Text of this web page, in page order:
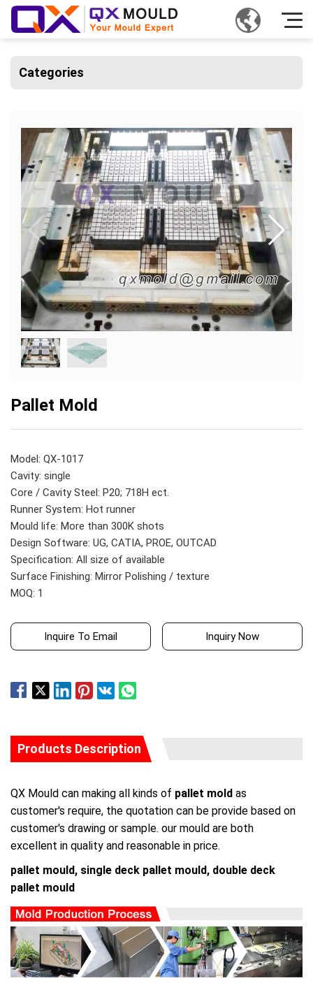
Categories
Pallet Mold
Model: QX-1017
Cavity: single
Core / Cavity Steel: P20; 718H ect.
Runner System: Hot runner
Mould life: More than 300K shots
Design Software: UG, CATIA, PROE, OUTCAD
Specification: All size of available
Surface Finishing: Mirror Polishing / texture
MOQ: 1
Inquire To Email Inquiry Now
Products Description
QX Mould can making all kinds of pallet mold as
customer's require, the quotation can be provide based on
customer's drawing or sample. our mould are both
excellent in quality and reasonable in price.
pallet mould, single deck pallet mould, double deck
pallet mould